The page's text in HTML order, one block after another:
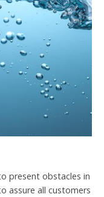
present obstacles in
assure all customers